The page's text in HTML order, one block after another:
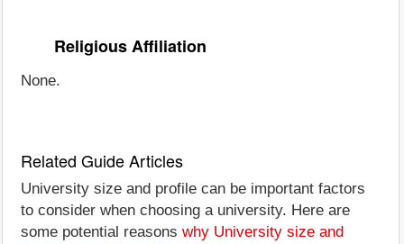
Religious Affiliation
None.
Related Guide Articles
University size and profile can be important factors
to consider when choosing a university. Here are
some potential reasons why University size and